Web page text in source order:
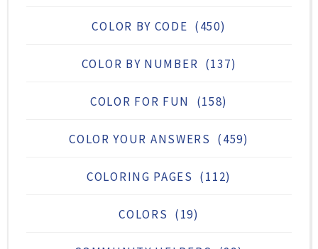
COLOR BY CODE (450)
COLOR BY NUMBER (137)
COLOR FOR FUN (158)
COLOR YOUR ANSWERS (459)
COLORING PAGES (112)
COLORS (19)